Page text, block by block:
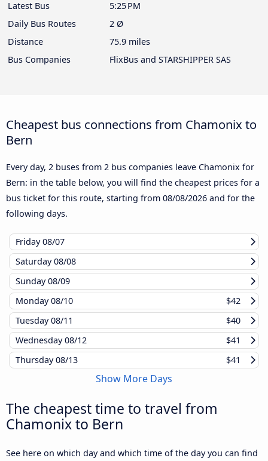
Latest Bus
5:25 PM
Daily Bus Routes
2 Ø
Distance
75.9 miles
Bus Companies
FlixBus and STARSHIPPER SAS
Cheapest bus connections from Chamonix to
Bern
Every day, 2 buses from 2 bus companies leave Chamonix for
Bern: in the table below, you will find the cheapest prices for a
bus ticket for this route, starting from 08/08/2026 and for the
following days.
Friday08/07
Saturday08/08
Sunday08/09
Monday08/10
$42
Tuesday08/11
$40
Wednesday08/12
$41
Thursday08/13 $41
Show More Days
The cheapest time to travel from
Chamonix to Bern
See here on which day and which time of the day you can find